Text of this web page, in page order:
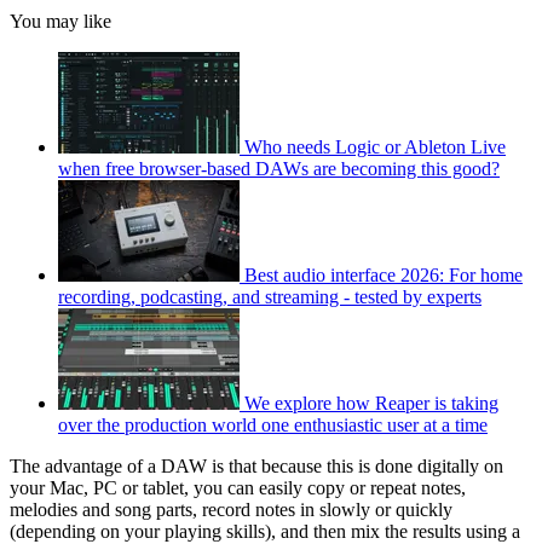
You may like
Who needs Logic or Ableton Live
when free browser-based DAWs are becoming this good?
Best audio interface 2026: For home
recording, podcasting, and streaming - tested by experts
We explore how Reaper is taking
over the production world one enthusiastic user at a time
The advantage of a DAW is that because this is done digitally on
your Mac, PC or tablet, you can easily copy or repeat notes,
melodies and song parts, record notes in slowly or quickly
(depending on your playing skills), and then mix the results using a